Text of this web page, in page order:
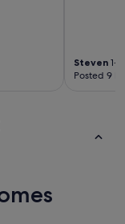
Steven 1-
Posted 9